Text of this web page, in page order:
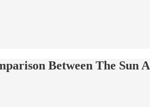
Between The